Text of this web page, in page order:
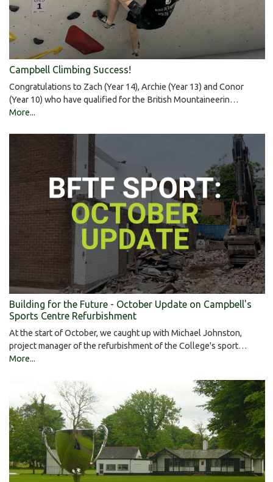
Campbell Climbing Success!
Congratulations to Zach (Year 14), Archie (Year 13) and Conor
(Year 10) who have qualified for the British Mountaineerin…
More...
Building for the Future - October Update on Campbell's
Sports Centre Refurbishment
At the start of October, we caught up with Michael Johnston,
project manager of the refurbishment of the College's sport…
More...